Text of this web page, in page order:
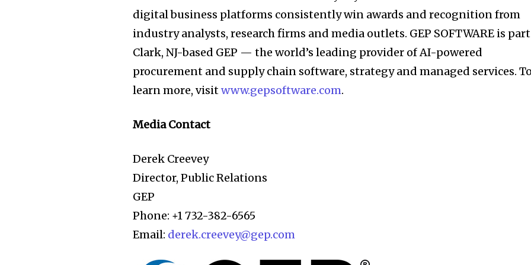
digital business platforms consistently win awards and recognition from
industry analysts, research firms and media outlets. GEP SOFTWARE is
Clark, NJ-based GEP — the world’s leading provider of AI-powered
procurement and supply chain software, strategy and managed services.
learn more, visitwww.gepsoftware.com.
Media Contact
Derek Creevey
Director, Public Relations
GEP
Phone: +1 732-382-6565
Email: derek.creevey@gep.com